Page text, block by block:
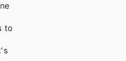
to